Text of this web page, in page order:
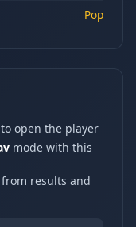
Pop
open the player
mode with this
from results and